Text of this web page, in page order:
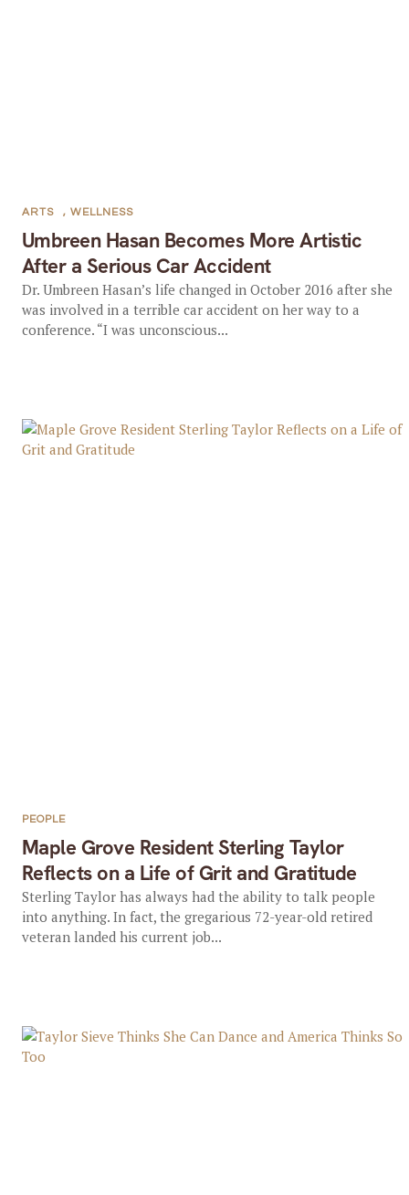
Umbreen Hasan Becomes More Artistic
After a Serious Car Accident
ARTS , WELLNESS
Dr. Umbreen Hasan’s life changed in October 2016 after she
was involved in a terrible car accident on her way to a
conference. “I was unconscious...
Maple Grove Resident Sterling Taylor
Reflects on a Life of Grit and Gratitude
PEOPLE
Sterling Taylor has always had the ability to talk people
into anything. In fact, the gregarious 72-year-old retired
veteran landed his current job...